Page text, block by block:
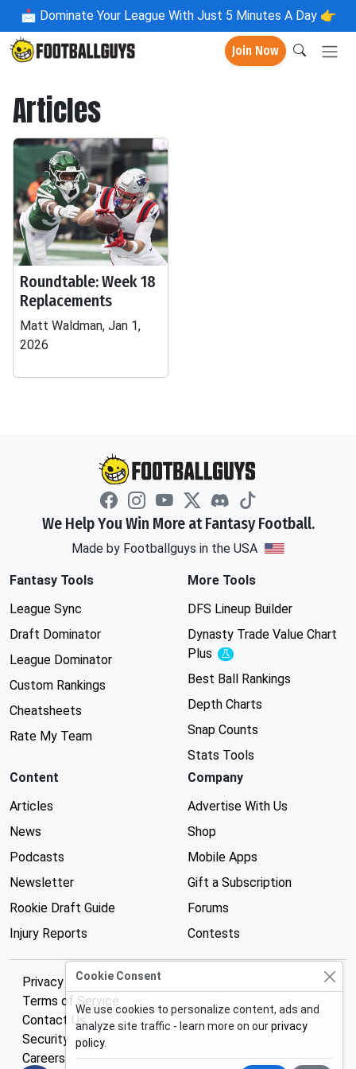
📩 Dominate Your League With Just 5 Minutes A Day 👉
Join Now
Articles
Roundtable: Week 18
Replacements
Matt Waldman, Jan 1,
2026
We Help You Win More at Fantasy Football.
Made by Footballguys in the USA
Fantasy Tools
League Sync
Draft Dominator
League Dominator
Custom Rankings
Cheatsheets
Rate My Team
More Tools
DFS Lineup Builder
Dynasty Trade Value Chart
Plus
Experimental
Best Ball Rankings
Depth Charts
Snap Counts
Stats Tools
Content
Articles
News
Podcasts
Newsletter
Rookie Draft Guide
Injury Reports
Company
Advertise With Us
Shop
Mobile Apps
Gift a Subscription
Forums
Contests
Privacy Policy
Terms of Service
Contact Us
Security
Careers
Cookie Consent
We use cookies to personalize content, ads and
analyze site traffic - learn more on ourprivacy
policy.